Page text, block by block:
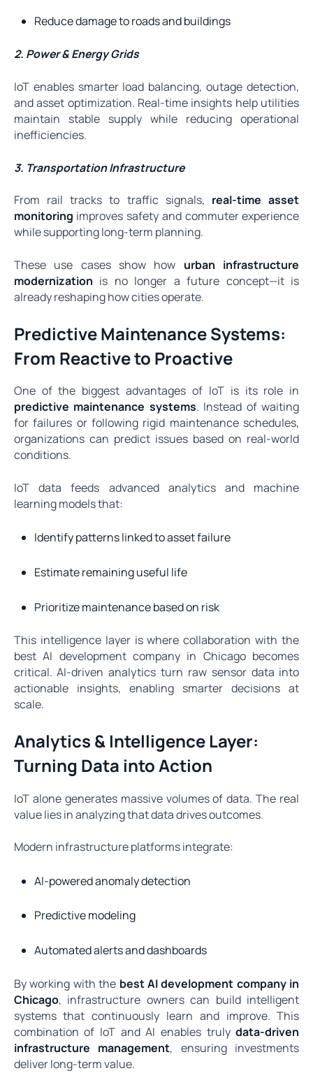
Reduce damage to roads and buildings
2. Power & Energy Grids
IoT enables smarter load balancing, outage detection,
and asset optimization. Real-time insights help utilities
maintain stable supply while reducing operational
inefficiencies.
3. Transportation Infrastructure
From rail tracks to traffic signals, real-time asset
monitoring improves safety and commuter experience
while supporting long-term planning.
These use cases show how urban infrastructure
modernization is no longer a future concept—it is
already reshaping how cities operate.
Predictive Maintenance Systems:
From Reactive to Proactive
One of the biggest advantages of IoT is its role in
predictive maintenance systems. Instead of waiting
for failures or following rigid maintenance schedules,
organizations can predict issues based on real-world
conditions.
IoT data feeds advanced analytics and machine
learning models that:
Identify patterns linked to asset failure
Estimate remaining useful life
Prioritize maintenance based on risk
This intelligence layer is where collaboration with the
best AI development company in Chicago becomes
critical. AI-driven analytics turn raw sensor data into
actionable insights, enabling smarter decisions at
scale.
Analytics & Intelligence Layer:
Turning Data into Action
IoT alone generates massive volumes of data. The real
value lies in analyzing that data drives outcomes.
Modern infrastructure platforms integrate:
AI-powered anomaly detection
Predictive modeling
Automated alerts and dashboards
By working with the best AI development company in
Chicago, infrastructure owners can build intelligent
systems that continuously learn and improve. This
combination of IoT and AI enables trulydata-driven
infrastructure management, ensuring investments
deliver long-term value.